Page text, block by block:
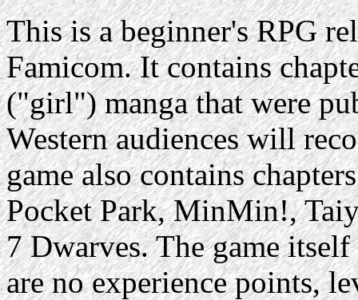
This is a beginner's RPG
Famicom. It contains
("girl") manga that were
Western audiences will
game also contains
Pocket Park, MinMin!,
7 Dwarves. The game
are no experience points,